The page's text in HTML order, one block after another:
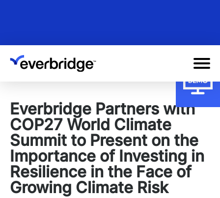
content
Everbridge Partners with
COP27 World Climate
Summit to Present on the
Importance of Investing in
Resilience in the Face of
Growing Climate Risk